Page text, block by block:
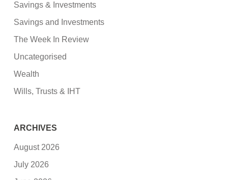
Savings & Investments
Savings and Investments
The Week In Review
Uncategorised
Wealth
Wills, Trusts & IHT
ARCHIVES
August 2026
July 2026